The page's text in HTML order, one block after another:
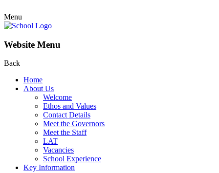
Menu
Website Menu
Back
Home
About Us
Welcome
Ethos and Values
Contact Details
Meet the Governors
Meet the Staff
LAT
Vacancies
School Experience
Key Information